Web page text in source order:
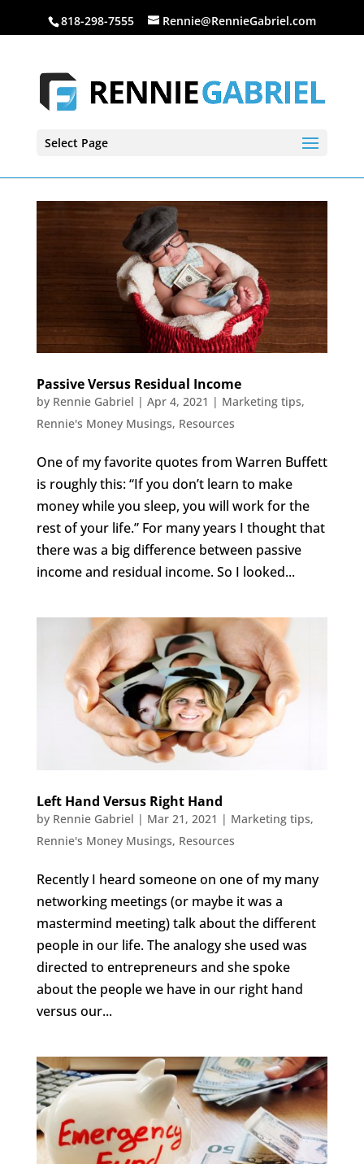
818-298-7555 Rennie@RennieGabriel.com
Select Page
Passive Versus Residual Income
by Rennie Gabriel | Apr 4, 2021 | Marketing tips,
Rennie's Money Musings, Resources
One of my favorite quotes from Warren Buffett
is roughly this: “If you don’t learn to make
money while you sleep, you will work for the
rest of your life.” For many years I thought that
there was a big difference between passive
income and residual income. So I looked...
Left Hand Versus Right Hand
by Rennie Gabriel | Mar 21, 2021 | Marketing tips,
Rennie's Money Musings, Resources
Recently I heard someone on one of my many
networking meetings (or maybe it was a
mastermind meeting) talk about the different
people in our life. The analogy she used was
directed to entrepreneurs and she spoke
about the people we have in our right hand
versus our...